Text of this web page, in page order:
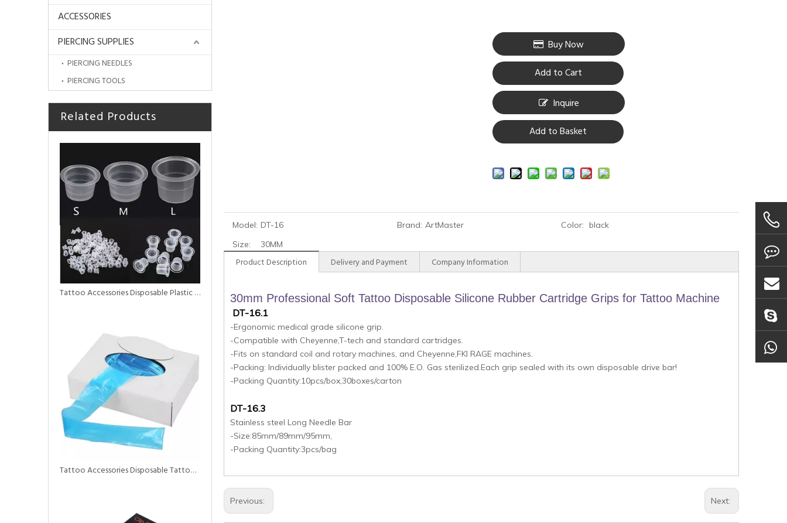
ACCESSORIES
PIERCING SUPPLIES
PIERCING NEEDLES
PIERCING TOOLS
Related Products
Tattoo Accessories Disposable Plastic Ink Cup for Tattoo
Tattoo Accessories Disposable Tattoo Supply Clip Cord Sleeves Clip Cord Cover
Buy Now
Add to Cart
Inquire
Add to Basket
Model: DT-16 Brand: ArtMaster Color: black
Size:
30MM
Product Description Delivery and Payment Company Information
30mm Professional Soft Tattoo Disposable Silicone Rubber Cartridge Grips for Tattoo Machine
DT-16.1
-Ergonomic medical grade silicone grip.
-Compatible with Cheyenne,T-tech and standard cartridges.
-Fits on standard coil and rotary machines, and Cheyenne,FKI RAGE machines.
-Packing: Individually blister packed and 100% E.O. Gas sterilized.Each grip sealed with its own disposable drive bar!
-Packing Quantity:10pcs/box,30boxes/carton
DT-16.3
Stainless steel Long Needle Bar
-Size:85mm/89mm/95mm,
-Packing Quantity:3pcs/bag
Previous: Next: